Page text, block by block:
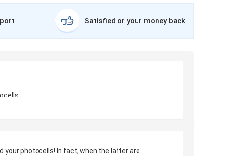
Satisfied or your money back
your photocells! In fact, when the latter are